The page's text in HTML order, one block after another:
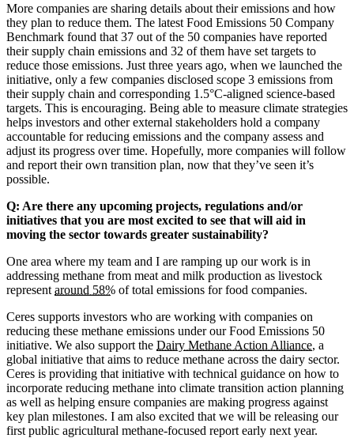
More companies are sharing details about their emissions and how
they plan to reduce them. The latest Food Emissions 50 Company
Benchmark found that 37 out of the 50 companies have reported
their supply chain emissions and 32 of them have set targets to
reduce those emissions. Just three years ago, when we launched the
initiative, only a few companies disclosed scope 3 emissions from
their supply chain and corresponding 1.5°C-aligned science-based
targets. This is encouraging. Being able to measure climate strategies
helps investors and other external stakeholders hold a company
accountable for reducing emissions and the company assess and
adjust its progress over time. Hopefully, more companies will follow
and report their own transition plan, now that they’ve seen it’s
possible.
Q: Are there any upcoming projects, regulations and/or
initiatives that you are most excited to see that will aid in
moving the sector towards greater sustainability?
One area where my team and I are ramping up our work is in
addressing methane from meat and milk production as livestock
represent around 58% of total emissions for food companies.
Ceres supports investors who are working with companies on
reducing these methane emissions under our Food Emissions 50
initiative. We also support the Dairy Methane Action Alliance, a
global initiative that aims to reduce methane across the dairy sector.
Ceres is providing that initiative with technical guidance on how to
incorporate reducing methane into climate transition action planning
as well as helping ensure companies are making progress against
key plan milestones. I am also excited that we will be releasing our
first public agricultural methane-focused report early next year.